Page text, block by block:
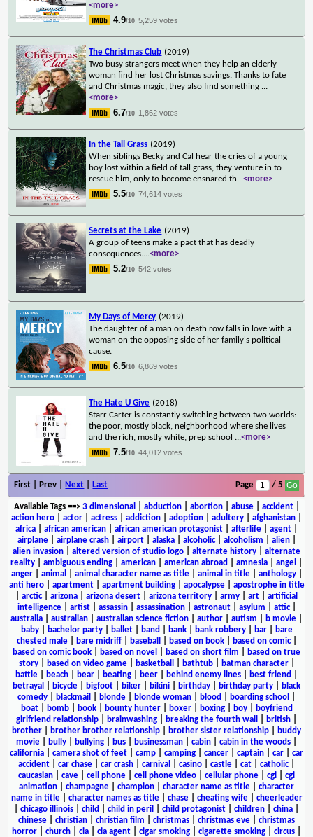
<more>
4.9/10 5,259 votes
The Christmas Club (2019)
Two busy strangers meet when they help an elderly
woman find her lost Christmas savings. Thanks to fate
and Christmas magic, they also find something ...
<more>
6.7/10 1,862 votes
In the Tall Grass (2019)
When siblings Becky and Cal hear the cries of a young
boy lost within a field of tall grass, they venture in to
rescue him, only to become ensnared th...<more>
5.5/10 74,614 votes
Secrets at the Lake (2019)
A group of teens make a pact that has deadly
consequences....<more>
5.2/10 542 votes
My Days of Mercy (2019)
The daughter of a man on death row falls in love with a
woman on the opposing side of her family's political
cause.
6.5/10 6,869 votes
The Hate U Give (2018)
Starr Carter is constantly switching between two worlds:
the poor, mostly black, neighborhood where she lives
and the rich, mostly white, prep school ...<more>
7.5/10 44,012 votes
First | Prev | Next Last Page / 5
Available Tags==> 3 dimensional abduction| abortion| abuse| accident|
action hero
actor actress addiction adoption adultery afghanistan
africa
african american african american protagonist afterlife agent
airplane| airplane crash| airport| alaska| alcoholic| alcoholism alien|
alien invasion
altered version of studio logo alternate history
alternate
reality
ambiguous ending american american abroad amnesia angel
anger| animal animal character name as title| animal in title| anthology|
anti hero| apartment| apartment building| apocalypse| apostrophe in title
arctic| arizona arizona desert arizona territory army art
artificial
intelligence| artist| assassin| assassination| astronaut| asylum attic|
australia
australian australian science fiction author autism b movie
baby| bachelor party| ballet| band bank| bank robbery| bar|
bare
chested male| bare midriff| baseball based on book| based on comic|
based on comic book
based on novel based on short film
based on true
story| based on video game| basketball bathtub| batman character|
battle
beach bear beating beer behind enemy lines best friend
betrayal
bicycle bigfoot biker bikini birthday birthday party
black
comedy
blackmail blonde blonde woman blood boarding school
boat| bomb| book| bounty hunter| boxer| boxing| boy|
boyfriend
girlfriend relationship
brainwashing breaking the fourth wall british
brother
brother brother relationship brother sister relationship
buddy
movie
bully bullying bus businessman cabin cabin in the woods
california
camera shot of feet camp camping cancer captain car
car
accident
car chase car crash carnival casino castle cat catholic|
caucasian
cave cell phone cell phone video cellular phone cgi
cgi
animation
champagne champion character name as title
character
name in title| character names as title| chase| cheating wife| cheerleader
chicago illinois child child in peril child protagonist children china
chinese
christian christian film christmas christmas eve
christmas
horror
church cia cia agent cigar smoking cigarette smoking circus